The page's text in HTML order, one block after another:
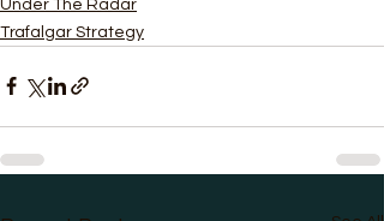
Under The Radar
Trafalgar Strategy